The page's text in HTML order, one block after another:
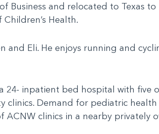
Business and relocated to Texas
Health.
and Eli. He enjoys running and
24- inpatient bed hospital with five
Demand for pediatric health
clinics in a nearby privately